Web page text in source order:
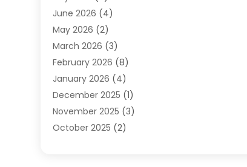
Law(66)
Law Attorney
Law Firm(14)
Lawyer(16)
Lawyers(220)
Lawyers And Law Firms
Legal(65)
Legal Services (50)
June 2026 (4)
May 2026 (2)
March 2026 (3)
February 2026 (8)
January 2026 (4)
December 2025 (1)
November 2025 (3)
October 2025 (2)